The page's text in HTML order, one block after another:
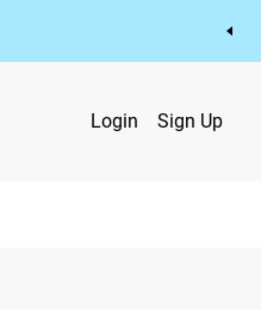
Login Sign Up